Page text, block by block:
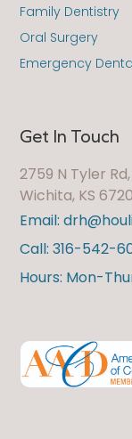
Get In Touch
2759 N Tyler Rd,
Wichita, KS
Email:
Call: 316-542-
Hours: Mon-
Family Dentistry
Oral Surgery
Emergency